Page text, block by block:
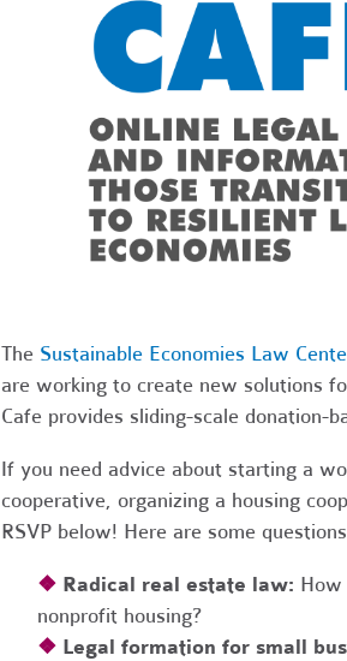
The Sustainable Economies Law
are working to create new solutions
Cafe provides sliding-scale donation-
If you need advice about starting a
cooperative, organizing a housing
RSVP below! Here are some
❖ Radical real estate law:
nonprofit housing?
❖ Legal formation for small